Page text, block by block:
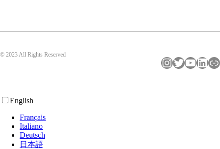
© 2023 All Rights Reserved
InstagramTwitter YouTube LinkedIn Link
English
Français
Italiano
Deutsch
日本語